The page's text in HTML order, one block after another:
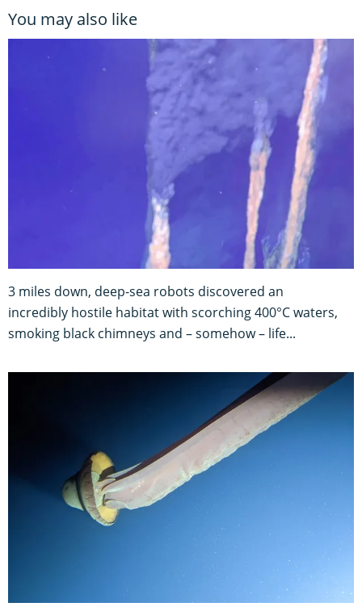
You may also like
3 miles down, deep-sea robots discovered an
incredibly hostile habitat with scorching 400°C waters,
smoking black chimneys and – somehow – life...